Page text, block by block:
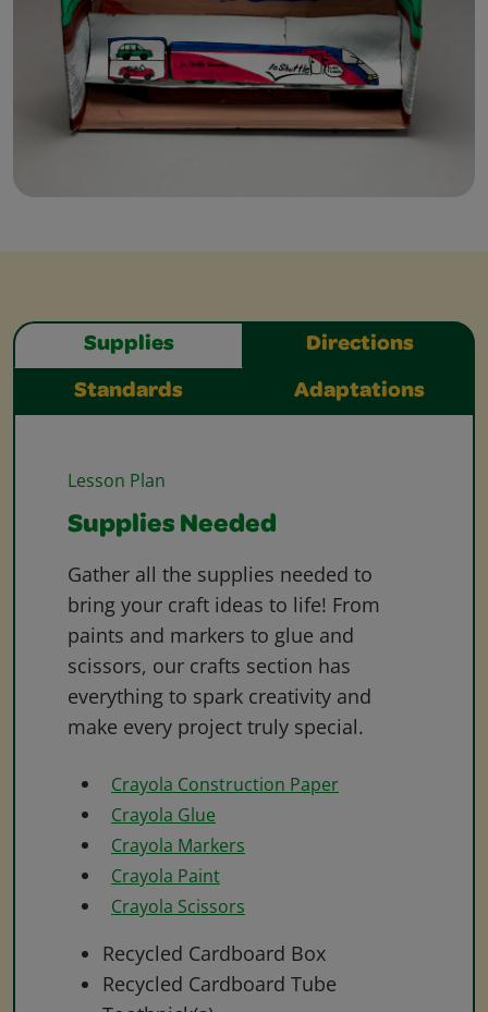
Supplies Directions
Standards Adaptations
Lesson Plan
Supplies Needed
Gather all the supplies needed to
bring your craft ideas to life! From
paints and markers to glue and
scissors, our crafts section has
everything to spark creativity and
make every project truly special.
Crayola Construction Paper
Crayola Glue
Crayola Markers
Crayola Paint
Crayola Scissors
Recycled Cardboard Box
Recycled Cardboard Tube